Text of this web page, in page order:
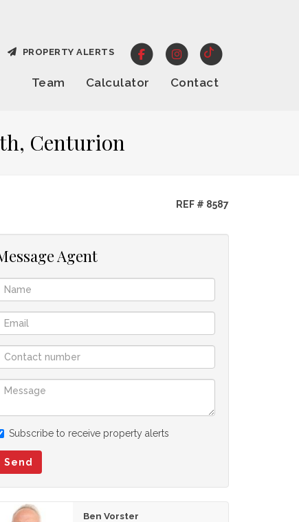
Team Calculator Contact
PROPERTY ALERTS
Centurion
REF # 8587
Agent
Subscribe to receive property alerts
Send
Ben Vorster